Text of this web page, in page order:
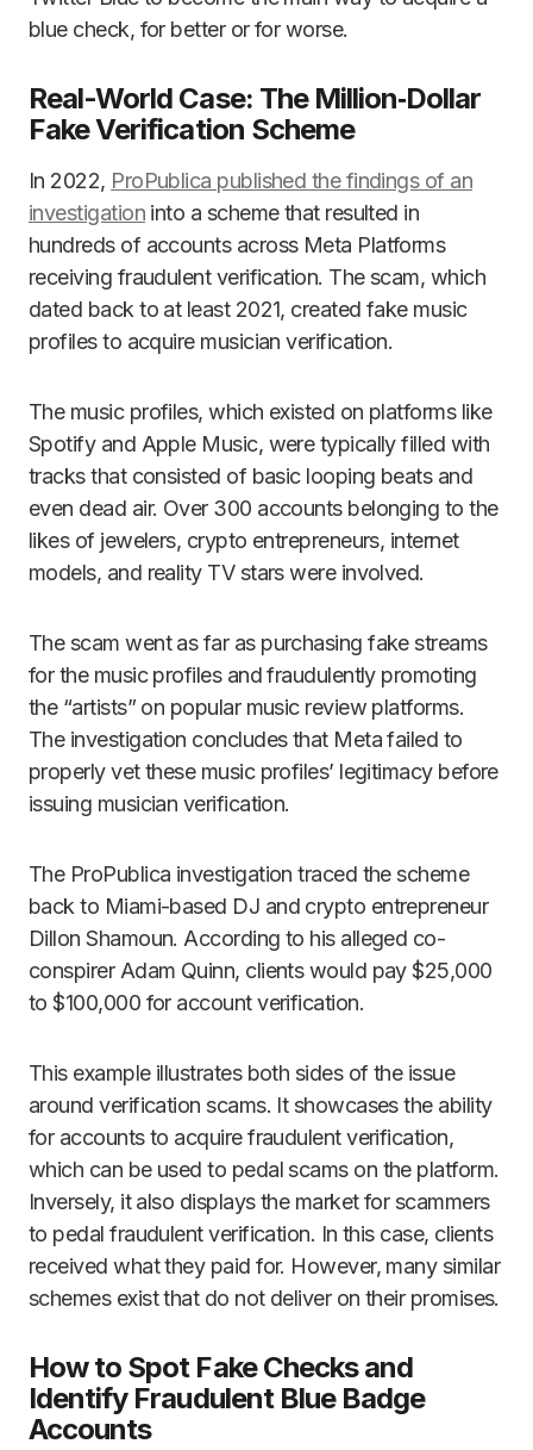
blue check, for better or for worse.
Real-World Case: The Million‑Dollar
Fake Verification Scheme
In 2022, ProPublica published the findings of an
investigationinto a scheme that resulted in
hundreds of accounts across Meta Platforms
receiving fraudulent verification. The scam, which
dated back to at least 2021, created fake music
profiles to acquire musician verification.
The music profiles, which existed on platforms like
Spotify and Apple Music, were typically filled with
tracks that consisted of basic looping beats and
even dead air. Over 300 accounts belonging to the
likes of jewelers, crypto entrepreneurs, internet
models, and reality TV stars were involved.
The scam went as far as purchasing fake streams
for the music profiles and fraudulently promoting
the “artists” on popular music review platforms.
The investigation concludes that Meta failed to
properly vet these music profiles’ legitimacy before
issuing musician verification.
The ProPublica investigation traced the scheme
back to Miami-based DJ and crypto entrepreneur
Dillon Shamoun. According to his alleged co-
conspirer Adam Quinn, clients would pay $25,000
to $100,000 for account verification.
This example illustrates both sides of the issue
around verification scams. It showcases the ability
for accounts to acquire fraudulent verification,
which can be used to pedal scams on the platform.
Inversely, it also displays the market for scammers
to pedal fraudulent verification. In this case, clients
received what they paid for. However, many similar
schemes exist that do not deliver on their promises.
How to Spot Fake Checks and
Identify Fraudulent Blue Badge
Accounts